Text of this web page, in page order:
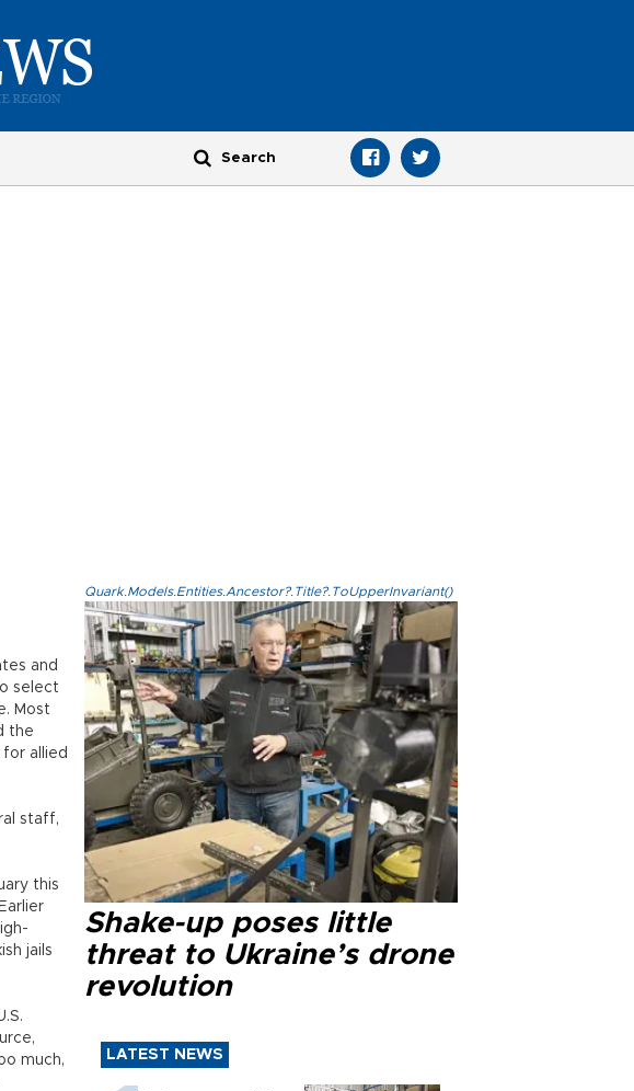
and
select
Most
the
allied
staff,
this
jails
much,
Quark.Models.Entities.Ancestor?.Title?.ToUpperInvariant()
Shake-up poses little
threat to Ukraine’s drone
revolution
LATEST NEWS